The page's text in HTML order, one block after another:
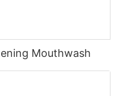
Mouthwash